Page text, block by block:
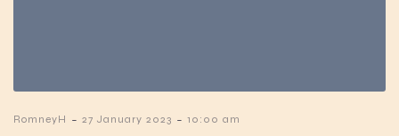
RomneyH - 27 January 2023 - 10:00 am